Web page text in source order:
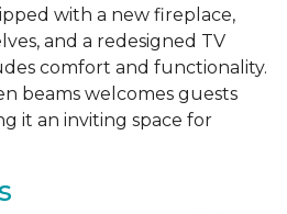
with a new fireplace,
and a redesigned TV
comfort and functionality.
beams welcomes guests
it an inviting space for